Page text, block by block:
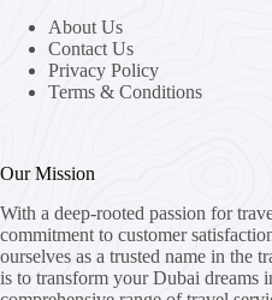
About Us
Contact Us
Privacy Policy
Terms & Conditions
Our Mission
With a deep-rooted passion for
commitment to customer
ourselves as a trusted name in the
is to transform your Dubai dreams